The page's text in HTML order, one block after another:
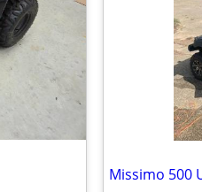
Missimo 500